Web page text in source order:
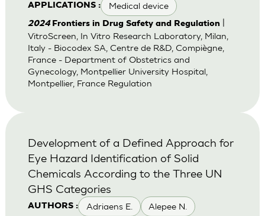
APPLICATIONS : Medical device
2024 Frontiers in Drug Safety and Regulation|
VitroScreen, In Vitro Research Laboratory, Milan,
Italy - Biocodex SA, Centre de R&D, Compiègne,
France - Department of Obstetrics and
Gynecology, Montpellier University Hospital,
Montpellier, France Regulation
AUTHORS : Adriaens E. Alepee N.
Development of a Defined Approach for
Eye Hazard Identification of Solid
Chemicals According to the Three UN
GHS Categories